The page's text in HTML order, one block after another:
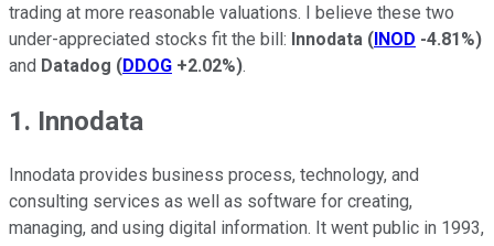
trading at more reasonable valuations. I believe these two
under-appreciated stocks fit the bill: Innodata (INOD -4.81%)
and Datadog (DDOG +2.02%).
1. Innodata
Innodata provides business process, technology, and
consulting services as well as software for creating,
managing, and using digital information. It went public in 1993,